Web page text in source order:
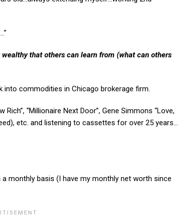
that others can learn from (what can others
into commodities in Chicago brokerage firm.
“Millionaire Next Door”, Gene Simmons “Love,
etc. and listening to cassettes for over 25 years…
monthly basis (I have my monthly net worth since